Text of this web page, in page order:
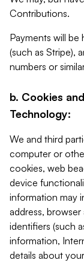
Contributions.
Payments will
(such as Stripe),
numbers or
b. Cookies
Technology:
We and third
computer or
cookies, web
device
information may
address,
identifiers (such
information,
details about